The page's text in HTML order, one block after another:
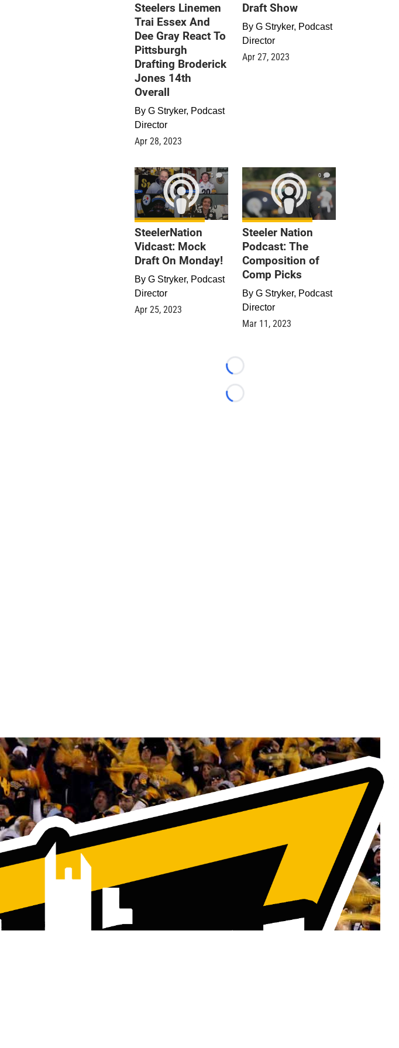
Steelers Linemen
Trai Essex And
Dee Gray React To
Pittsburgh
Drafting Broderick
Jones 14th
Overall
By G Stryker, Podcast
Director
Apr 28, 2023
Draft Show
By G Stryker, Podcast
Director
Apr 27, 2023
0
SteelerNation
Vidcast: Mock
Draft On Monday!
By G Stryker, Podcast
Director
Apr 25, 2023
0
Steeler Nation
Podcast: The
Composition of
Comp Picks
By G Stryker, Podcast
Director
Mar 11, 2023
Loading...
Loading...